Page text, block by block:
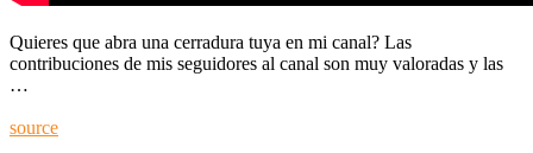
Quieres que abra una cerradura tuya en mi canal? Las
contribuciones de mis seguidores al canal son muy valoradas y las
…
source